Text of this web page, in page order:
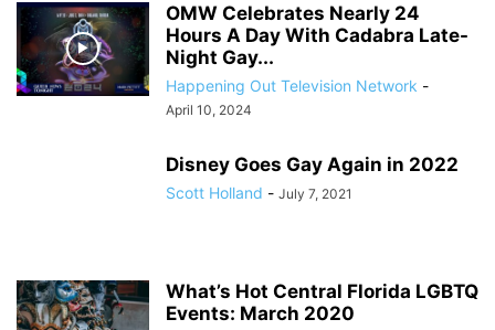
OMW Celebrates Nearly 24
Hours A Day With Cadabra Late-
Night Gay...
Happening Out Television Network -
April 10, 2024
Disney Goes Gay Again in 2022
Scott Holland - July 7, 2021
What’s Hot Central Florida LGBTQ
Events: March 2020